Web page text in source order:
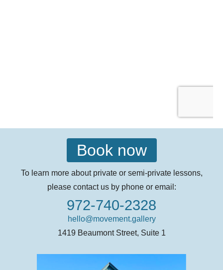
Book now
To learn more about private or semi-private lessons,
please contact us by phone or email:
972-740-2328
hello@movement.gallery
1419 Beaumont Street, Suite 1